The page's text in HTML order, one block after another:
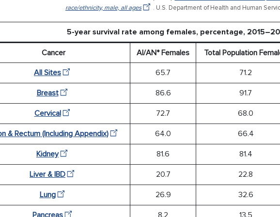
race/ethnicity, male, all ages
. U.S. Department of Health and Human
5-year survival rate among females, percentage,
Cancer AI/AN* Females Total Population
All Sites 65.7 71.2
Breast 86.6 91.7
Cervical 72.7 68.0
& Rectum (Including Appendix) 64.0 66.4
Kidney 81.6 81.4
Liver & IBD 20.7 22.8
Lung 26.9 32.6
Pancreas 8.2 13.5